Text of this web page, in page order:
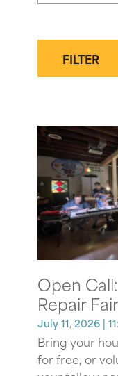
FILTER
Open
Repair Fair
July 11, 2026 |
Bring your
for free, or